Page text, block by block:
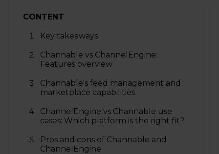
CONTENT
Key takeaways
Channable vs ChannelEngine:
Features overview
Channable's feed management and
marketplace capabilities
ChannelEngine vs Channable use
cases: Which platform is the right fit?
Pros and cons of Channable and
ChannelEngine